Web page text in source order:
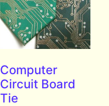
Computer
Circuit Board
Tie